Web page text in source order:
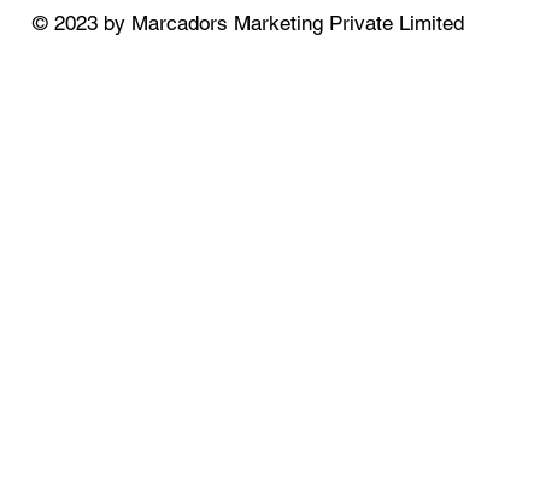
© 2023 by Marcadors Marketing Private Limited